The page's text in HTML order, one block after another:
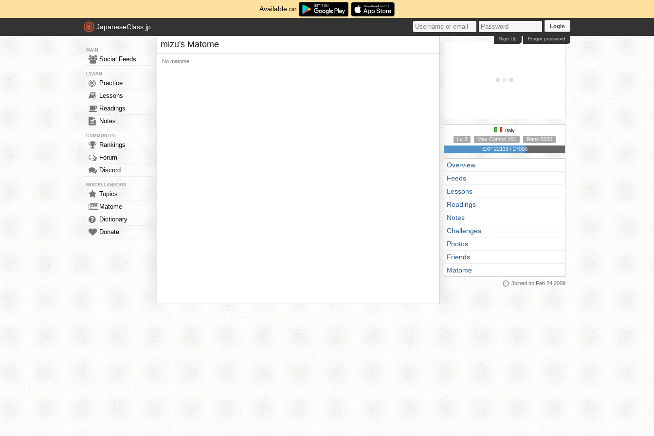
Available on
JapaneseClass.jp Login
Forgot password
Sign Up
MAIN
Social Feeds
LEARN
Practice
Lessons
Readings
Notes
COMMUNITY
Rankings
Forum
Discord
MISCELLANEOUS
Topics
Matome
Dictionary
Donate
mizu's Matome
No matome
Italy
Lv 3
Max Combo 101
Rank 5035
EXP 22133 / 27000
Overview
Feeds
Lessons
Readings
Notes
Challenges
Photos
Friends
Matome
Joined on Feb 24 2009